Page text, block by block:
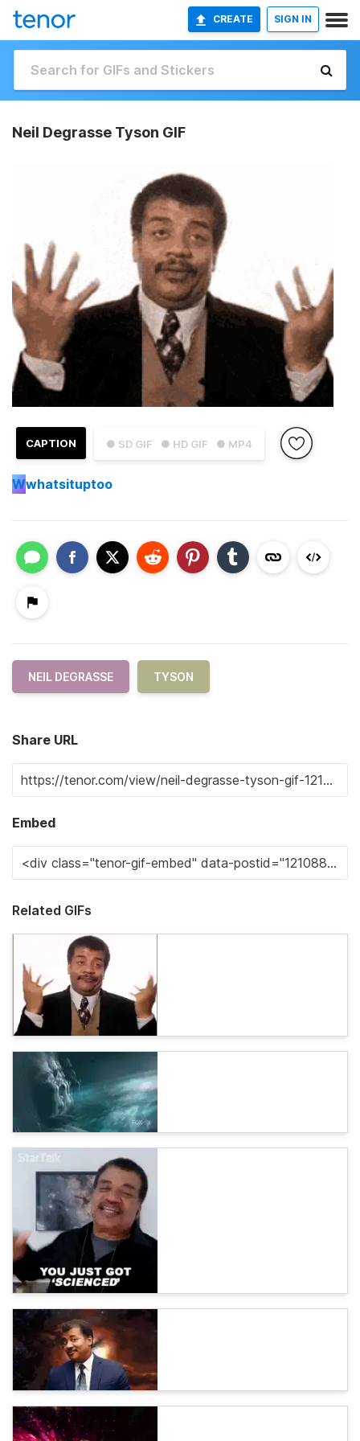
CREATE SIGN IN
Neil Degrasse Tyson GIF
● SD GIF ● HD GIF ● MP4
CAPTION
Wwhatsituptoo
NEIL DEGRASSE TYSON
Share URL
Embed
Related GIFs